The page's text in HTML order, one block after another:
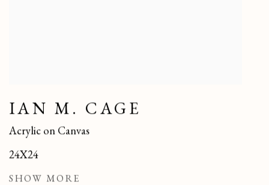
IAN M. CAGE
Acrylic on Canvas
24X24
SHOW MORE